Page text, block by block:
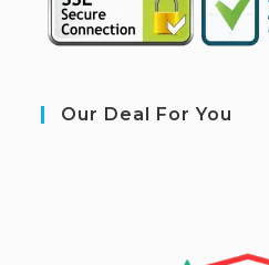
Our Deal For You